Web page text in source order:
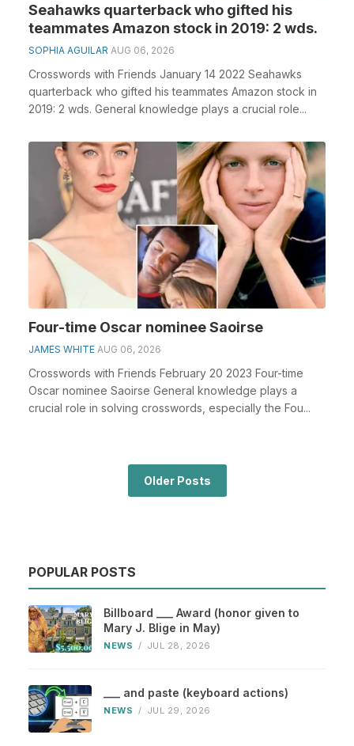
Seahawks quarterback who gifted his
teammates Amazon stock in 2019: 2 wds.
SOPHIA AGUILAR AUG 06, 2026
Crosswords with Friends January 14 2022 Seahawks
quarterback who gifted his teammates Amazon stock in
2019: 2 wds. General knowledge plays a crucial role...
Four-time Oscar nominee Saoirse
JAMES WHITE AUG 06, 2026
Crosswords with Friends February 20 2023 Four-time
Oscar nominee Saoirse General knowledge plays a
crucial role in solving crosswords, especially the Fou...
Older Posts
POPULAR POSTS
Billboard ___ Award (honor given to
Mary J. Blige in May)
NEWS / JUL 28, 2026
___ and paste (keyboard actions)
NEWS / JUL 29, 2026